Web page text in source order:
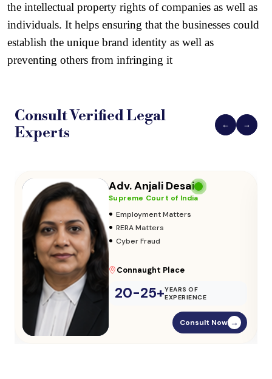
the intellectual property rights of companies as well as
individuals. It helps ensuring that the businesses could
establish the unique brand identity as well as
preventing others from infringing it
Consult VerifiedLegal
Experts
← →
Adv. Vikas Yadav
Supreme Court of India
• Adoption & Custody
• Insurance Matters
• Audits
Parliament Street
20-25+YEARS OF
EXPERIENCE
Consult Now →